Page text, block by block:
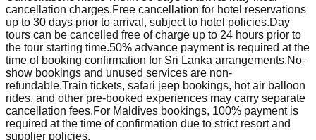
cancellation charges.Free cancellation for hotel reservations
up to 30 days prior to arrival, subject to hotel policies.Day
tours can be cancelled free of charge up to 24 hours prior to
the tour starting time.50% advance payment is required at the
time of booking confirmation for Sri Lanka arrangements.No-
show bookings and unused services are non-
refundable.Train tickets, safari jeep bookings, hot air balloon
rides, and other pre-booked experiences may carry separate
cancellation fees.For Maldives bookings, 100% payment is
required at the time of confirmation due to strict resort and
supplier policies.